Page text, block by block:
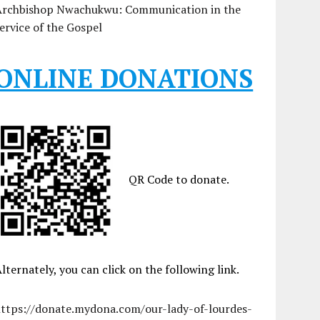
Nwachukwu: Communication in the
of the Gospel
DONATIONS
QR Code to donate.
you can click on the following link.
donate.mydona.com/our-lady-of-lourdes-